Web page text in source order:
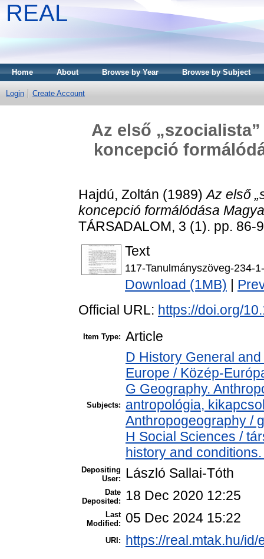
REAL
Home About Browse by Year Browse by Subject
Login Create Account
Az első
koncepció
Hajdú, Zoltán (1989)Az első
koncepció formálódása
TÁRSADALOM, 3 (1). pp. 86-
Text
117-Tanulmányszöveg-234-
Download (1MB)
Official URL: https://doi.org/
Item Type: Article
Subjects:
D History General
Europe / Közép-
G Geography.
antropológia,
Anthropogeography /
H Social Sciences /
history and
Depositing
User:
László Sallai-Tóth
Date
Deposited:
18 Dec 2020 12:25
Last
Modified:
05 Dec 2024 15:22
URI: https://real.mtak.hu/id/